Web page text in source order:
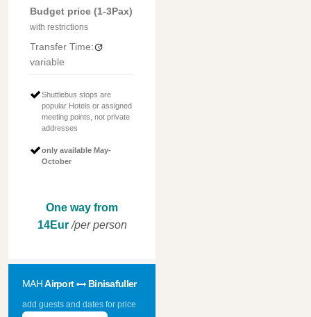
Budget price (1-3Pax)
with restrictions
Transfer Time:
variable
Shuttlebus stops are
popular Hotels or assigned
meeting points, not private
addresses
only available May-
October
One way from
14Eur/per person
MAHAirport Binisafuller
add guests and dates for price